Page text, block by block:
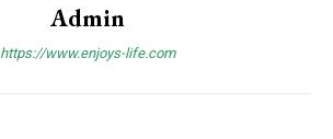
Admin
https://www.enjoys-life.com